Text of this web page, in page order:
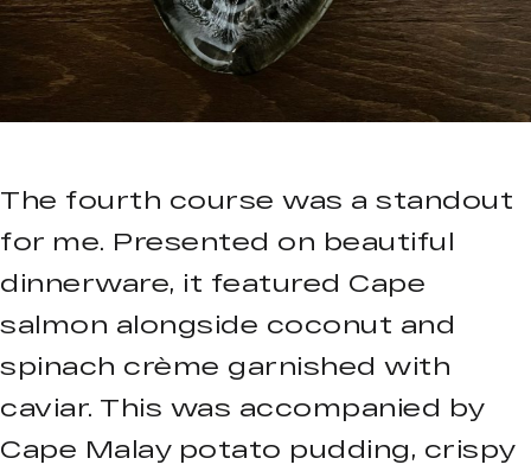
The fourth course was a standout
for me. Presented on beautiful
dinnerware, it featured Cape
salmon alongside coconut and
spinach crème garnished with
caviar. This was accompanied by
Cape Malay potato pudding, crispy